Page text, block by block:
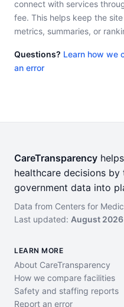
connect with services
fee. This helps keep the
metrics, summaries, or
Questions? Learn how we
an error
CareTransparency
healthcare decisions
government data into
Data from Centers for
Last updated: August 2026
LEARN MORE
About CareTransparency
How we compare facilities
Safety and staffing reports
Report an error